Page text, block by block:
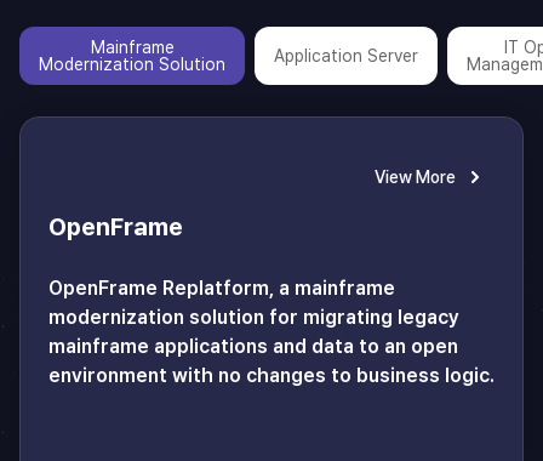
Mainframe
Modernization Solution
Application Server
IT
OpenFrame
OpenFrame Replatform, a mainframe
modernization solution for migrating legacy
mainframe applications and data to an open
environment with no changes to business logic.
View More